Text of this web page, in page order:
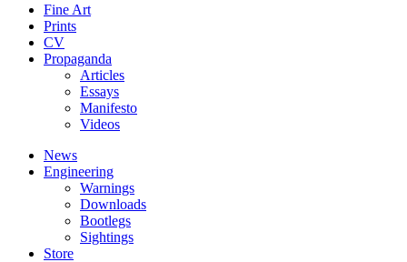
Fine Art
Prints
CV
Propaganda
Articles
Essays
Manifesto
Videos
News
Engineering
Warnings
Downloads
Bootlegs
Sightings
Store